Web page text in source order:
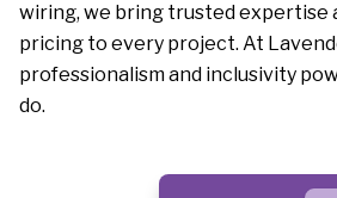
wiring, we bring trusted expertise
pricing to every project. At
professionalism and inclusivity
do.